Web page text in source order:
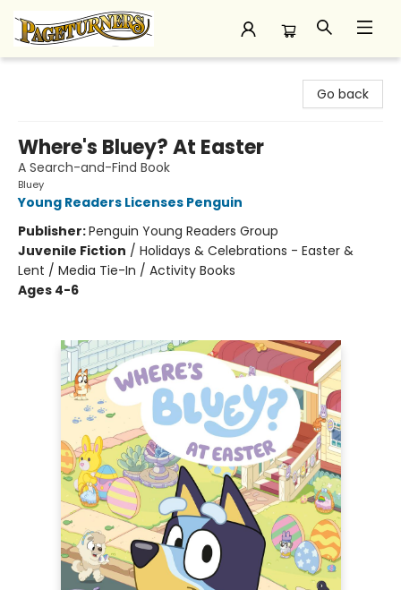
Go back
Where's Bluey? At Easter
A Search-and-Find Book
Bluey
Young Readers Licenses Penguin
Publisher:Penguin Young Readers Group
Juvenile Fiction / Holidays & Celebrations - Easter &
Lent / Media Tie-In / Activity Books
Ages 4-6